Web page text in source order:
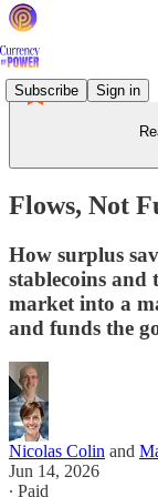
Subscribe Sign in
Flows, Not
How surplus
stablecoins and
market into a
and funds the
Nicolas Colin and
Jun 14, 2026
∙ Paid